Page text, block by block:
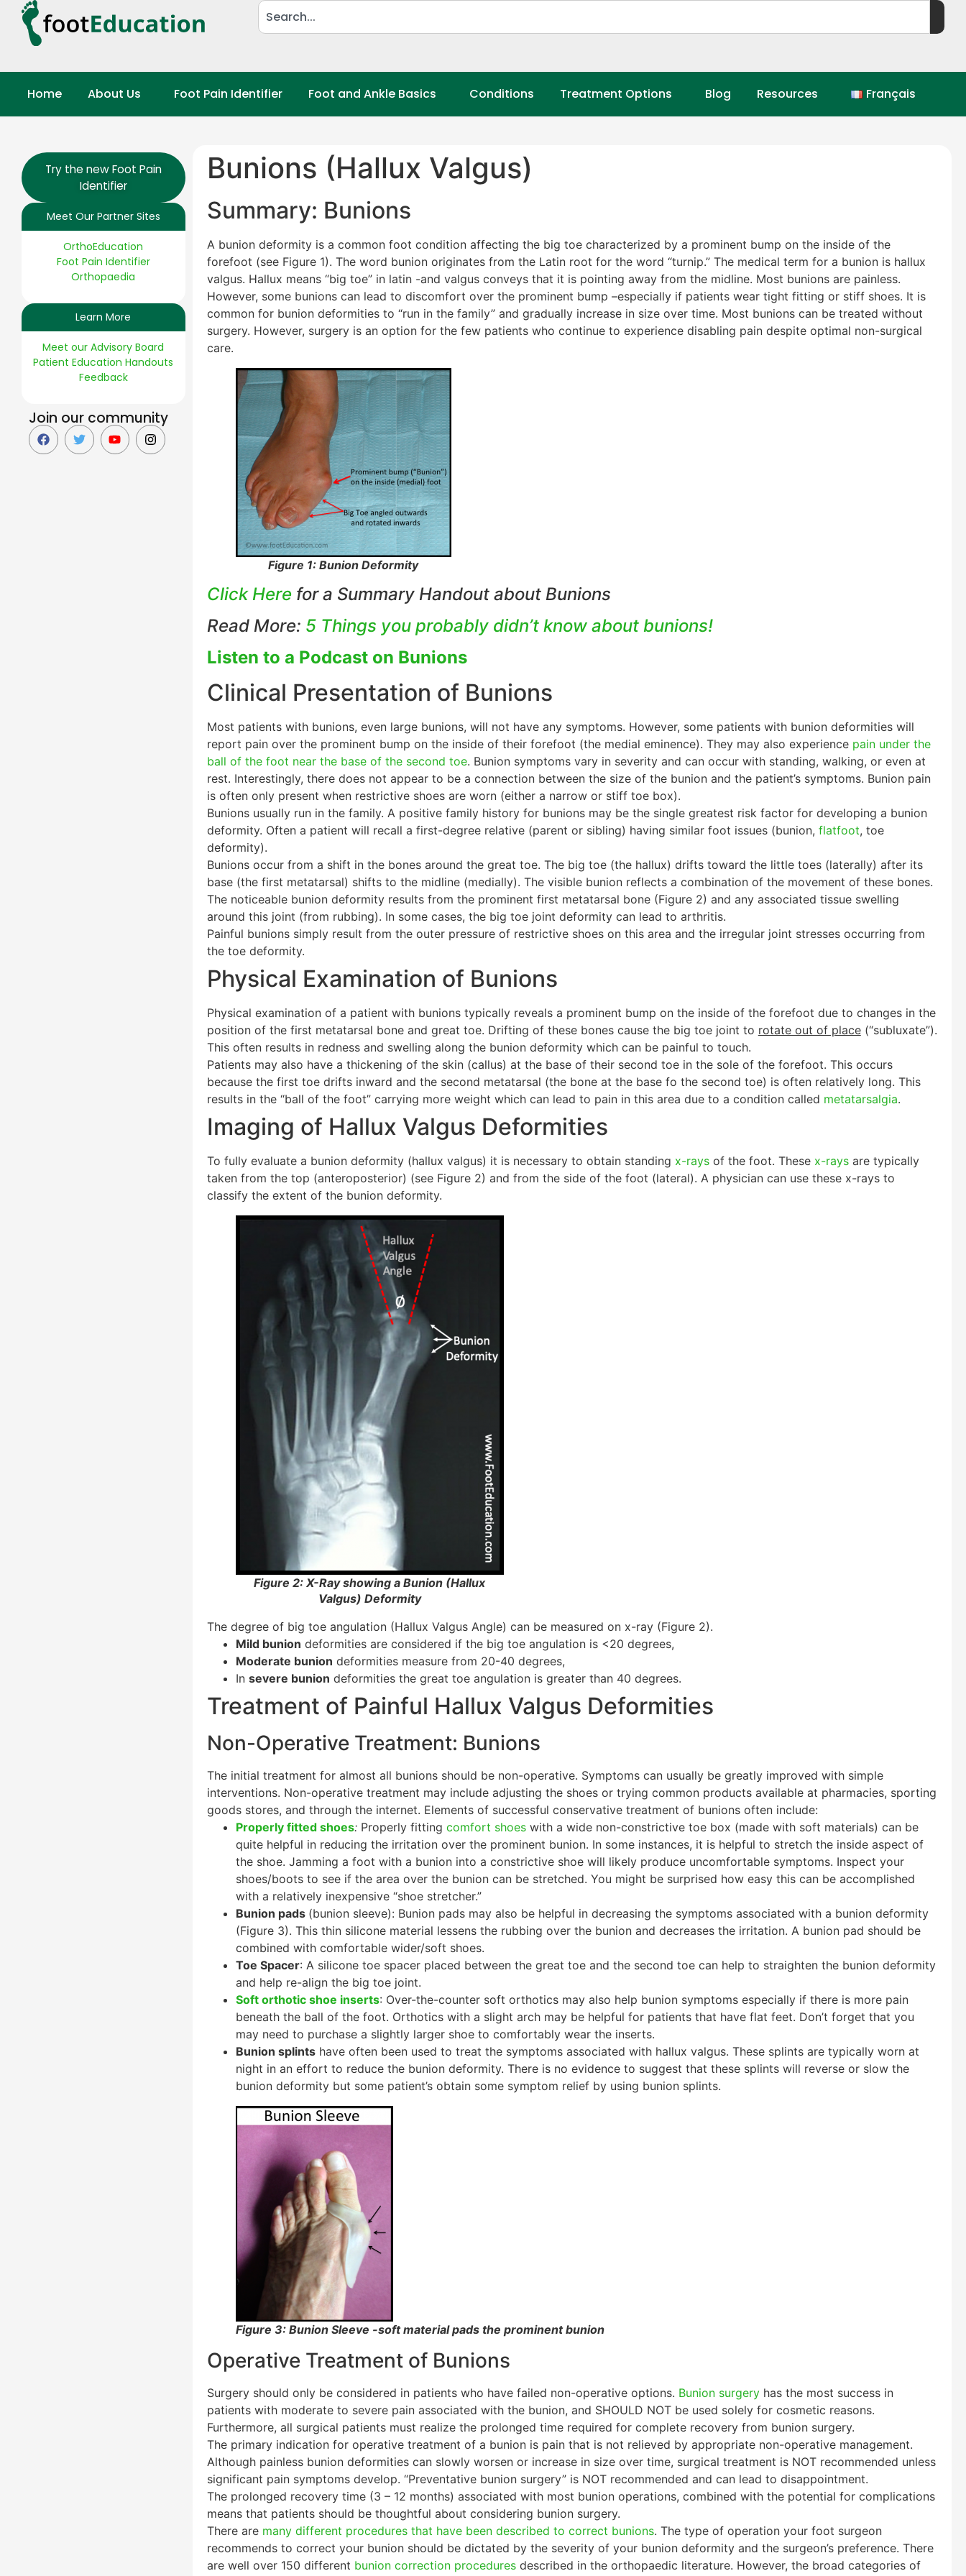
Home About Us Foot Pain Identifier Foot and Ankle Basics Conditions Treatment Options Blog Resources Français
Try the new Foot Pain
Identifier
Meet Our Partner Sites
OrthoEducation
Foot Pain Identifier
Orthopaedia
Learn More
Meet our Advisory Board
Patient Education Handouts
Feedback
Join our community
Bunions (Hallux Valgus)
Summary: Bunions
A bunion deformity is a common foot condition affecting the big toe characterized by a prominent bump on the inside of the
forefoot (see Figure 1). The word bunion originates from the Latin root for the word “turnip.” The medical term for a bunion is hallux
valgus. Hallux means “big toe” in latin -and valgus conveys that it is pointing away from the midline. Most bunions are painless.
However, some bunions can lead to discomfort over the prominent bump –especially if patients wear tight fitting or stiff shoes. It is
common for bunion deformities to “run in the family” and gradually increase in size over time. Most bunions can be treated without
surgery. However, surgery is an option for the few patients who continue to experience disabling pain despite optimal non-surgical
care.
Figure 1: Bunion Deformity
Click Herefor a Summary Handout about Bunions
Read More: 5 Things you probably didn’t know about bunions!
Listen to a Podcast on Bunions
Clinical Presentation of Bunions
Most patients with bunions, even large bunions, will not have any symptoms. However, some patients with bunion deformities will
report pain over the prominent bump on the inside of their forefoot (the medial eminence). They may also experience pain under the
ball of the foot near the base of the second toe. Bunion symptoms vary in severity and can occur with standing, walking, or even at
rest. Interestingly, there does not appear to be a connection between the size of the bunion and the patient’s symptoms. Bunion pain
is often only present when restrictive shoes are worn (either a narrow or stiff toe box).
Bunions usually run in the family. A positive family history for bunions may be the single greatest risk factor for developing a bunion
deformity. Often a patient will recall a first-degree relative (parent or sibling) having similar foot issues (bunion, flatfoot, toe
deformity).
Bunions occur from a shift in the bones around the great toe. The big toe (the hallux) drifts toward the little toes (laterally) after its
base (the first metatarsal) shifts to the midline (medially). The visible bunion reflects a combination of the movement of these bones.
The noticeable bunion deformity results from the prominent first metatarsal bone (Figure 2) and any associated tissue swelling
around this joint (from rubbing). In some cases, the big toe joint deformity can lead to arthritis.
Painful bunions simply result from the outer pressure of restrictive shoes on this area and the irregular joint stresses occurring from
the toe deformity.
Physical Examination of Bunions
Physical examination of a patient with bunions typically reveals a prominent bump on the inside of the forefoot due to changes in the
position of the first metatarsal bone and great toe. Drifting of these bones cause the big toe joint to rotate out of place(“subluxate”).
This often results in redness and swelling along the bunion deformity which can be painful to touch.
Patients may also have a thickening of the skin (callus) at the base of their second toe in the sole of the forefoot. This occurs
because the first toe drifts inward and the second metatarsal (the bone at the base fo the second toe) is often relatively long. This
results in the “ball of the foot” carrying more weight which can lead to pain in this area due to a condition called metatarsalgia.
Imaging of Hallux Valgus Deformities
To fully evaluate a bunion deformity (hallux valgus) it is necessary to obtain standing x-raysof the foot. These x-raysare typically
taken from the top (anteroposterior) (see Figure 2) and from the side of the foot (lateral). A physician can use these x-rays to
classify the extent of the bunion deformity.
Figure 2: X-Ray showing a Bunion (Hallux
Valgus) Deformity
The degree of big toe angulation (Hallux Valgus Angle) can be measured on x-ray (Figure 2).
Mild bunion deformities are considered if the big toe angulation is <20 degrees,
Moderate bunion deformities measure from 20-40 degrees,
In severe bunion deformities the great toe angulation is greater than 40 degrees.
Treatment of Painful Hallux Valgus Deformities
Non-Operative Treatment: Bunions
The initial treatment for almost all bunions should be non-operative. Symptoms can usually be greatly improved with simple
interventions. Non-operative treatment may include adjusting the shoes or trying common products available at pharmacies, sporting
goods stores, and through the internet. Elements of successful conservative treatment of bunions often include:
Properly fitted shoes: Properly fitting comfort shoeswith a wide non-constrictive toe box (made with soft materials) can be
quite helpful in reducing the irritation over the prominent bunion. In some instances, it is helpful to stretch the inside aspect of
the shoe. Jamming a foot with a bunion into a constrictive shoe will likely produce uncomfortable symptoms. Inspect your
shoes/boots to see if the area over the bunion can be stretched. You might be surprised how easy this can be accomplished
with a relatively inexpensive “shoe stretcher.”
Bunion pads (bunion sleeve): Bunion pads may also be helpful in decreasing the symptoms associated with a bunion deformity
(Figure 3). This thin silicone material lessens the rubbing over the bunion and decreases the irritation. A bunion pad should be
combined with comfortable wider/soft shoes.
Toe Spacer: A silicone toe spacer placed between the great toe and the second toe can help to straighten the bunion deformity
and help re-align the big toe joint.
Soft orthotic shoe inserts: Over-the-counter soft orthotics may also help bunion symptoms especially if there is more pain
beneath the ball of the foot. Orthotics with a slight arch may be helpful for patients that have flat feet. Don’t forget that you
may need to purchase a slightly larger shoe to comfortably wear the inserts.
Bunion splintshave often been used to treat the symptoms associated with hallux valgus. These splints are typically worn at
night in an effort to reduce the bunion deformity. There is no evidence to suggest that these splints will reverse or slow the
bunion deformity but some patient’s obtain some symptom relief by using bunion splints.
Figure 3: Bunion Sleeve -soft material pads the prominent bunion
Operative Treatment of Bunions
Surgery should only be considered in patients who have failed non-operative options. Bunion surgeryhas the most success in
patients with moderate to severe pain associated with the bunion, and SHOULD NOT be used solely for cosmetic reasons.
Furthermore, all surgical patients must realize the prolonged time required for complete recovery from bunion surgery.
The primary indication for operative treatment of a bunion is pain that is not relieved by appropriate non-operative management.
Although painless bunion deformities can slowly worsen or increase in size over time, surgical treatment is NOT recommended unless
significant pain symptoms develop. “Preventative bunion surgery” is NOT recommended and can lead to disappointment.
The prolonged recovery time (3 – 12 months) associated with most bunion operations, combined with the potential for complications
means that patients should be thoughtful about considering bunion surgery.
There are many different procedures that have been described to correct bunions. The type of operation your foot surgeon
recommends to correct your bunion should be dictated by the severity of your bunion deformity and the surgeon’s preference. There
are well over 150 different bunion correction proceduresdescribed in the orthopaedic literature. However, the broad categories of